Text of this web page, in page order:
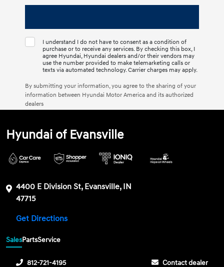
I understand I do not have to consent as a condition of
purchase or to receive any services. By checking this box, I
agree Hyundai, Hyundai dealers and/or their vendors may
use the number provided to make telemarketing calls or
texts via automated technology. Carrier charges may apply.
By submitting your information, you agree to the sharing of your
information between Hyundai Motor America and its authorized
dealers
Hyundai of Evansville
4400 E Division St, Evansville, IN
47715
Get Directions
SalesPartsService
812-721-4195 Contact dealer